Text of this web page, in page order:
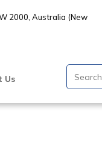
2000, Australia (New
Us